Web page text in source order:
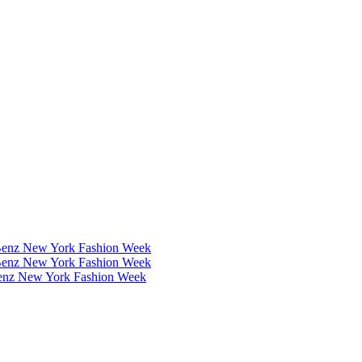
New York Fashion Week
New York Fashion Week
New York Fashion Week